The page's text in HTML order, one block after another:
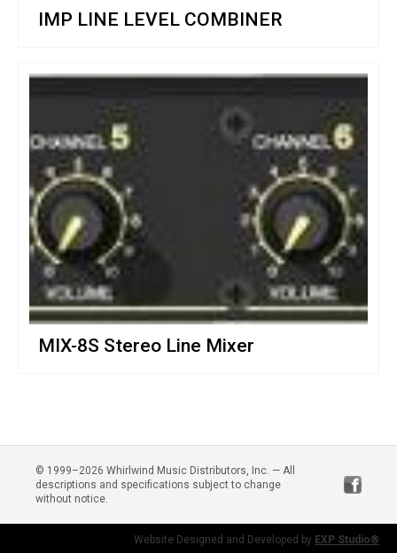
IMP LINE LEVEL COMBINER
MIX-8S Stereo Line Mixer
© 1999–2026 Whirlwind Music Distributors, Inc. — All
descriptions and specifications subject to change
without notice.
Website Designed and Developed by EXP Studio®